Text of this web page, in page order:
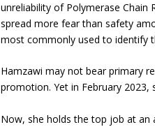
unreliability of Polymerase Chain
spread more fear than safety
most commonly used to identify
Hamzawi may not bear primary
promotion. Yet in February 2023,
Now, she holds the top job at